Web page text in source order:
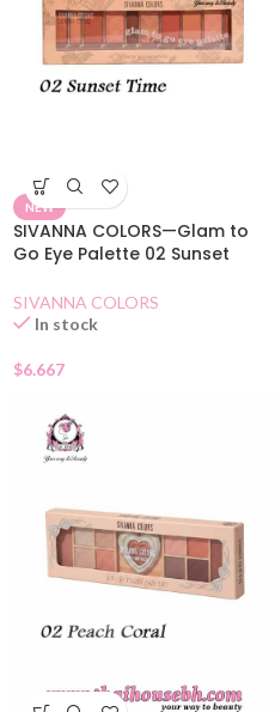
NEW
SIVANNA COLORS—Glam to
Go Eye Palette 02 Sunset
SIVANNA COLORS
In stock
$6.667